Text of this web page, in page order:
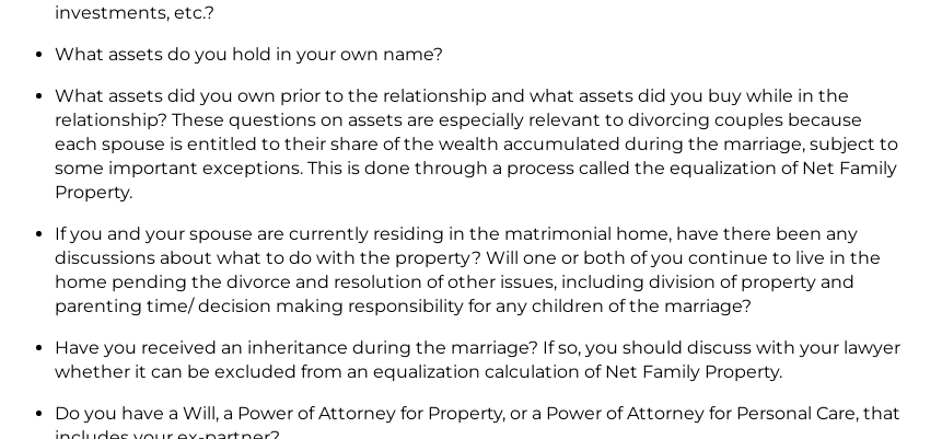
investments, etc.?
What assets do you hold in your own name?
What assets did you own prior to the relationship and what assets did you buy while in the
relationship? These questions on assets are especially relevant to divorcing couples because
each spouse is entitled to their share of the wealth accumulated during the marriage, subject to
some important exceptions. This is done through a process called the equalization of Net Family
Property.
If you and your spouse are currently residing in the matrimonial home, have there been any
discussions about what to do with the property? Will one or both of you continue to live in the
home pending the divorce and resolution of other issues, including division of property and
parenting time/ decision making responsibility for any children of the marriage?
Have you received an inheritance during the marriage? If so, you should discuss with your lawyer
whether it can be excluded from an equalization calculation of Net Family Property.
Do you have a Will, a Power of Attorney for Property, or a Power of Attorney for Personal Care, that